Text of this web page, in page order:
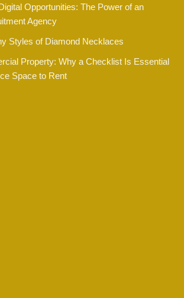
Opportunities: The Power of an
Agency
Styles of Diamond Necklaces
Property: Why a Checklist Is Essential
Space to Rent